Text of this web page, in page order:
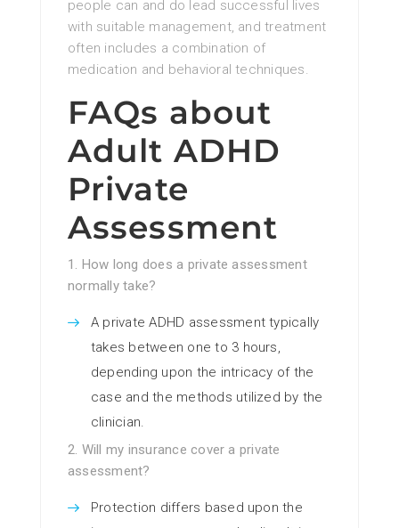
people can and do lead successful lives
with suitable management, and treatment
often includes a combination of
medication and behavioral techniques.
FAQs about
Adult ADHD
Private
Assessment
1. How long does a private assessment
normally take?
A private ADHD assessment typically
takes between one to 3 hours,
depending upon the intricacy of the
case and the methods utilized by the
clinician.
2. Will my insurance cover a private
assessment?
Protection differs based upon the